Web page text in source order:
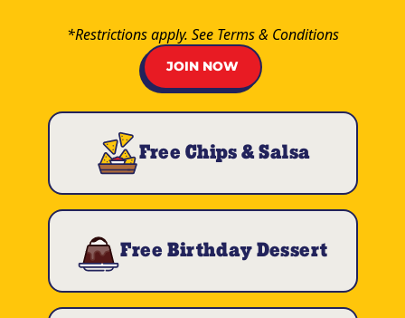
*Restrictions apply. See Terms & Conditions
JOIN NOW
Free Chips & Salsa
Free Birthday Dessert